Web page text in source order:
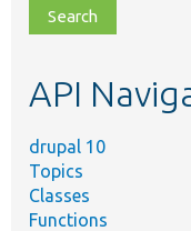
file,
topic,
API
drupal 10
Topics
Classes
Functions